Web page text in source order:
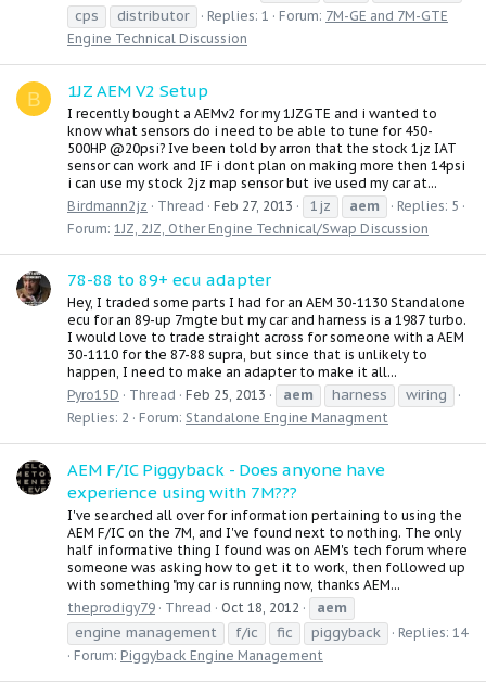
cps
distributor Replies: 1 Forum: 7M-GE and 7M-GTE
Engine Technical Discussion
B 1JZ AEM V2 Setup
I recently bought a AEMv2 for my 1JZGTE and i wanted to
know what sensors do i need to be able to tune for 450-
500HP @20psi? Ive been told by arron that the stock 1jz IAT
sensor can work and IF i dont plan on making more then 14psi
i can use my stock 2jz map sensor but ive used my car at...
Birdmann2jz
Thread Feb 27, 2013 1jz aem
Replies: 5
Forum: 1JZ, 2JZ, Other Engine Technical/Swap Discussion
78-88 to 89+ ecu adapter
Hey, I traded some parts I had for an AEM 30-1130 Standalone
ecu for an 89-up 7mgte but my car and harness is a 1987 turbo.
I would love to trade straight across for someone with a AEM
30-1110 for the 87-88 supra, but since that is unlikely to
happen, I need to make an adapter to make it all...
Pyro15D
Thread Feb 25, 2013 aem harness wiring
Replies: 2 Forum: Standalone Engine Managment
AEM F/IC Piggyback - Does anyone have
experience using with 7M???
I've searched all over for information pertaining to using the
AEM F/IC on the 7M, and I've found next to nothing. The only
half informative thing I found was on AEM's tech forum where
someone was asking how to get it to work, then followed up
with something "my car is running now, thanks AEM...
theprodigy79
Thread Oct 18, 2012
aem
engine management
f/ic fic piggyback
Replies: 14
Forum: Piggyback Engine Management